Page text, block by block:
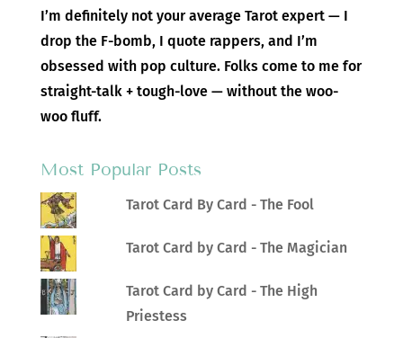
I’m definitely not your average Tarot expert — I
drop the F-bomb, I quote rappers, and I’m
obsessed with pop culture. Folks come to me for
straight-talk + tough-love — without the woo-
woo fluff.
Most Popular Posts
Tarot Card By Card - The Fool
Tarot Card by Card - The Magician
Tarot Card by Card - The High
Priestess